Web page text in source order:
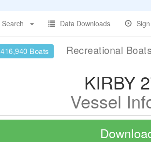
Search
Data Downloads
416,940 Boats Recreational
KIRBY
Vessel